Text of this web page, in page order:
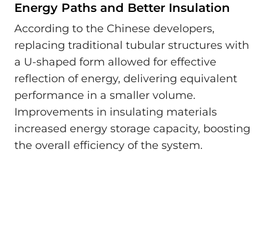
Energy Paths and Better Insulation
According to the Chinese developers,
replacing traditional tubular structures with
a U-shaped form allowed for effective
reflection of energy, delivering equivalent
performance in a smaller volume.
Improvements in insulating materials
increased energy storage capacity, boosting
the overall efficiency of the system.